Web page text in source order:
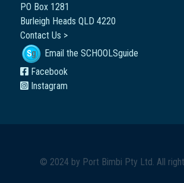
PO Box 1281
Burleigh Heads QLD 4220
Contact Us >
Email the SCHOOLSguide
Facebook
Instagram
© 2024 by Port Bimbi Pty Ltd . All